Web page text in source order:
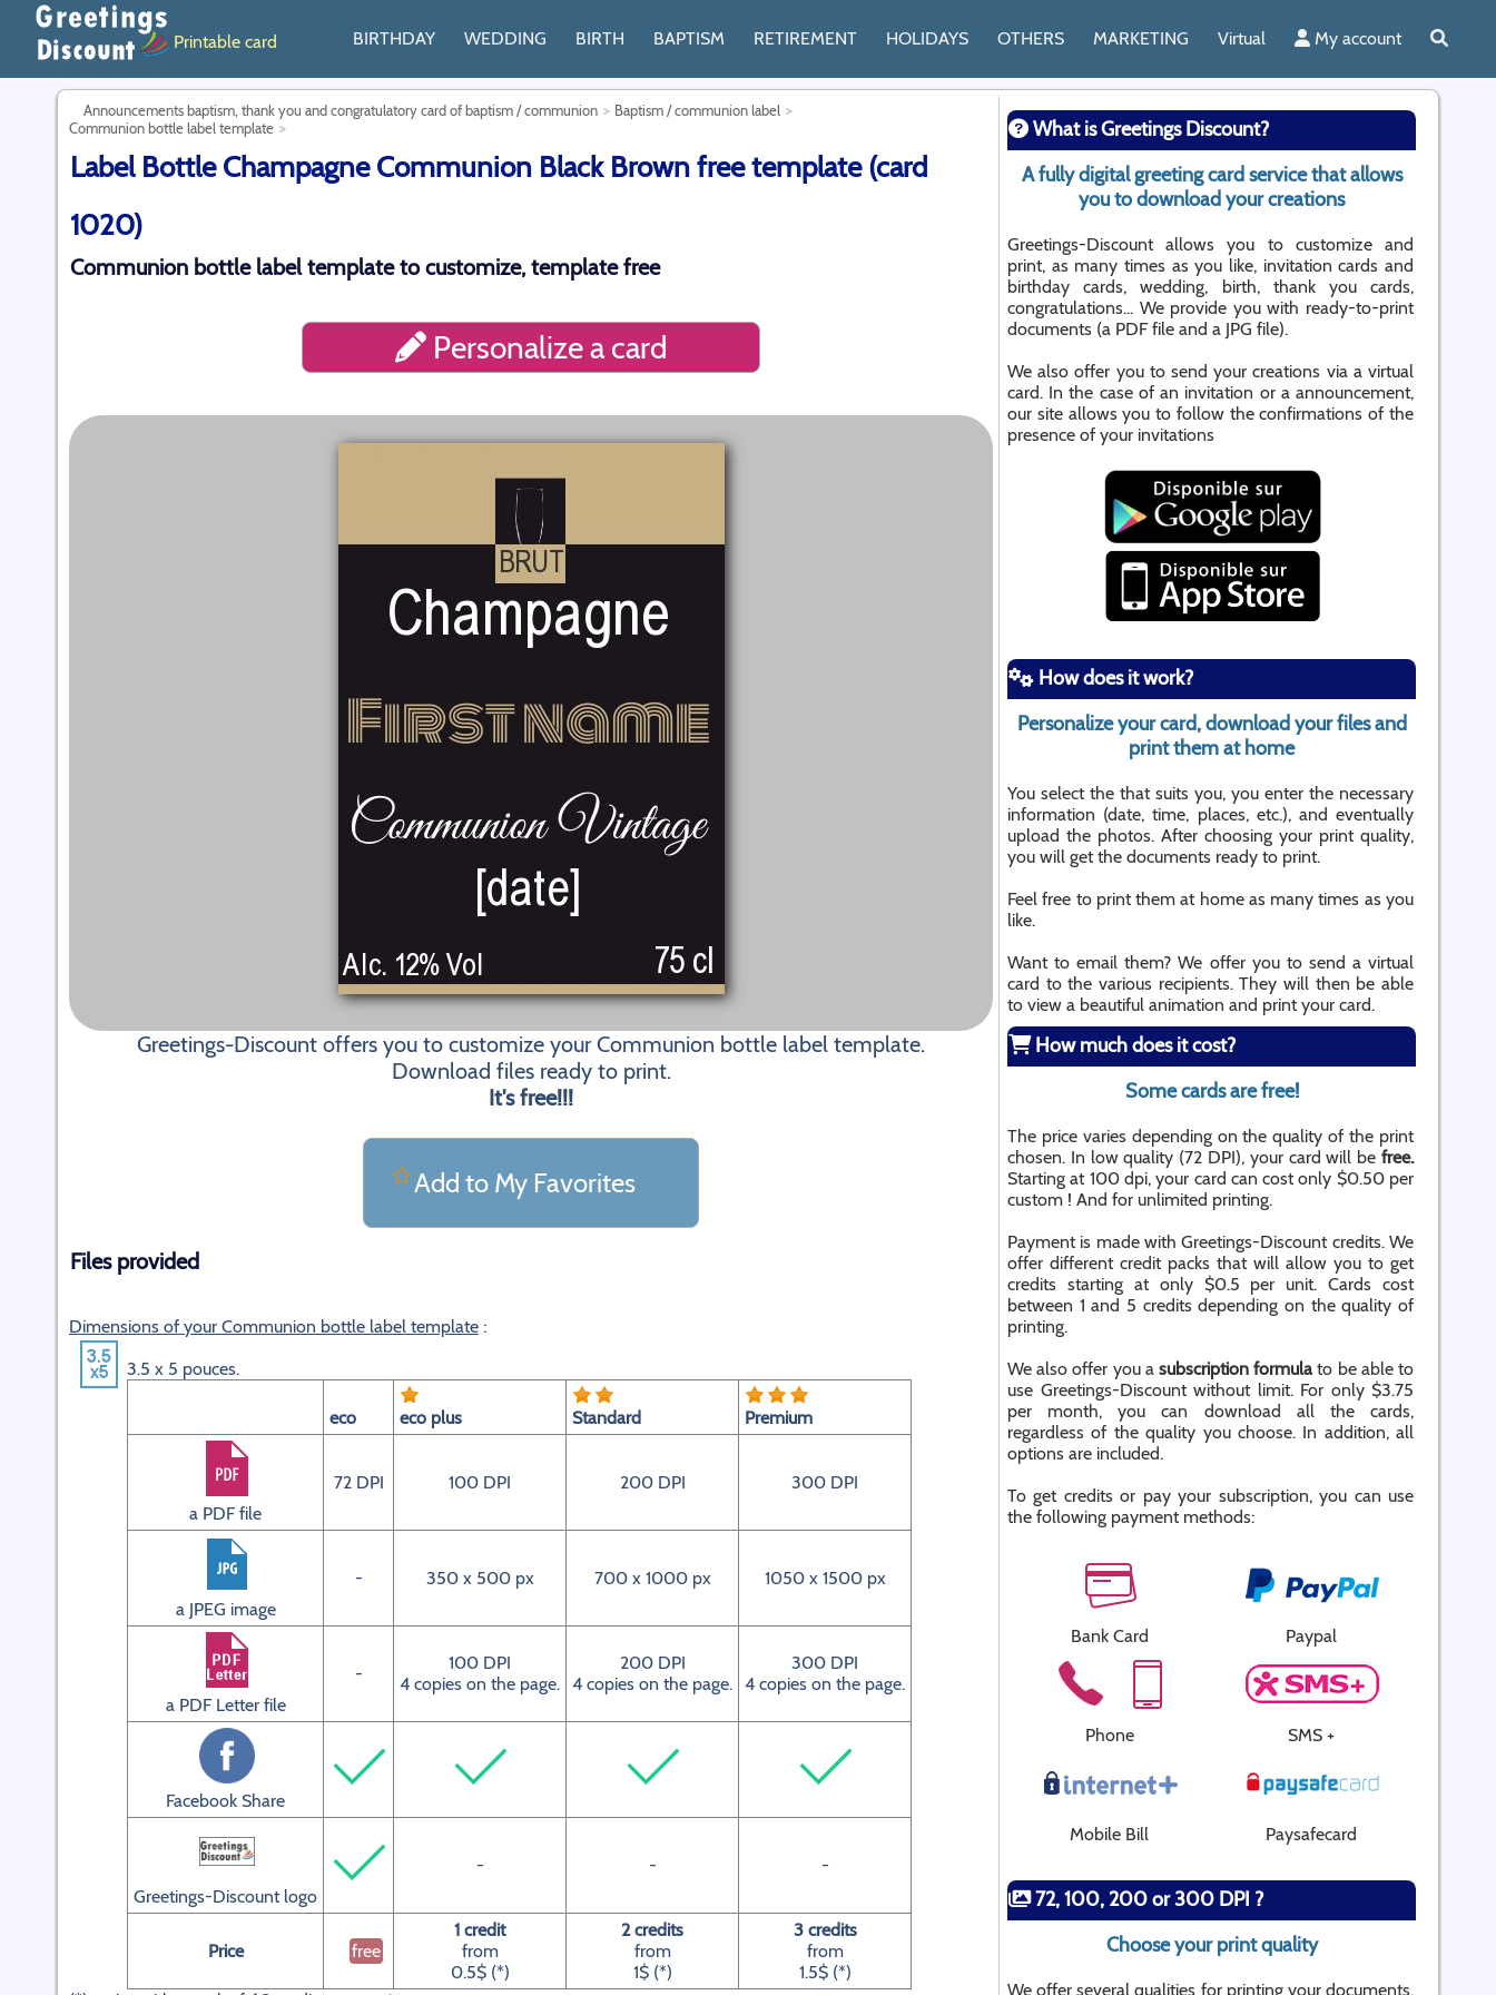
Printable card BIRTHDAY WEDDING BIRTH BAPTISM RETIREMENT HOLIDAYS OTHERS MARKETING Virtual My account
Announcements baptism, thank you and congratulatory card of baptism / communion
Baptism / communion label
Communion bottle label template
Label Bottle Champagne Communion Black Brown free template (card
1020)
Communion bottle label template to customize, template free
Personalize a card
Greetings-Discount offers you to customize your Communion bottle label template.
Download files ready to print.
It's free!!!
Add to My Favorites
Files provided
Dimensions of your Communion bottle label template :
3.5 x 5 pouces.
eco eco plus Standard Premium
a PDF file
72 DPI 100 DPI 200 DPI 300 DPI
a JPEG image
- 350 x 500 px 700 x 1000 px 1050 x 1500 px
a PDF Letter file
-
100 DPI
4 copies on the page.
200 DPI
4 copies on the page.
300 DPI
4 copies on the page.
Facebook Share
Greetings-Discount logo
- - -
Price free
1 credit
from
0.5$ (*)
2 credits
from
1$ (*)
3 credits
from
1.5$ (*)
What is Greetings Discount?
A fully digital greeting card service that allows
you to download your creations
Greetings-Discount allows you to customize and
print, as many times as you like, invitation cards and
birthday cards, wedding, birth, thank you cards,
congratulations... We provide you with ready-to-print
documents (a PDF file and a JPG file).
We also offer you to send your creations via a virtual
card. In the case of an invitation or a announcement,
our site allows you to follow the confirmations of the
presence of your invitations
How does it work?
Personalize your card, download your files and
print them at home
You select the that suits you, you enter the necessary
information (date, time, places, etc.), and eventually
upload the photos. After choosing your print quality,
you will get the documents ready to print.
Feel free to print them at home as many times as you
like.
Want to email them? We offer you to send a virtual
card to the various recipients. They will then be able
to view a beautiful animation and print your card.
How much does it cost?
Some cards are free!
The price varies depending on the quality of the print
chosen. In low quality (72 DPI), your card will be free.
Starting at 100 dpi, your card can cost only $0.50 per
custom ! And for unlimited printing.
Payment is made with Greetings-Discount credits. We
offer different credit packs that will allow you to get
credits starting at only $0.5 per unit. Cards cost
between 1 and 5 credits depending on the quality of
printing.
We also offer you asubscription formulato be able to
use Greetings-Discount without limit. For only $3.75
per month, you can download all the cards,
regardless of the quality you choose. In addition, all
options are included.
To get credits or pay your subscription, you can use
the following payment methods:
Bank Card Paypal
Phone SMS +
Mobile Bill Paysafecard
72, 100, 200 or 300 DPI ?
Choose your print quality
We offer several qualities for printing your documents.